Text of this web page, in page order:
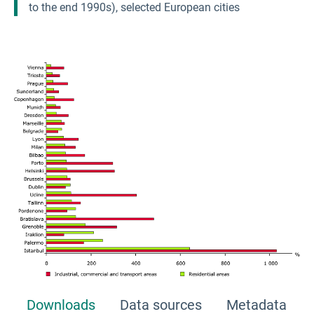
to the end 1990s), selected European cities
Downloads Data sources Metadata